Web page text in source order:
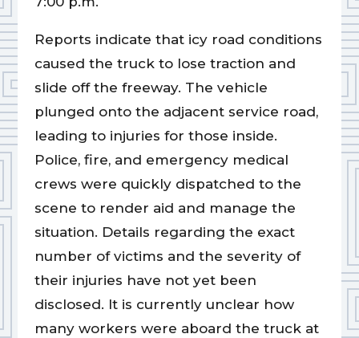
Reports indicate that icy road conditions
caused the truck to lose traction and
slide off the freeway. The vehicle
plunged onto the adjacent service road,
leading to injuries for those inside.
Police, fire, and emergency medical
crews were quickly dispatched to the
scene to render aid and manage the
situation. Details regarding the exact
number of victims and the severity of
their injuries have not yet been
disclosed. It is currently unclear how
many workers were aboard the truck at